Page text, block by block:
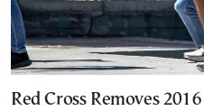
Red Cross Removes